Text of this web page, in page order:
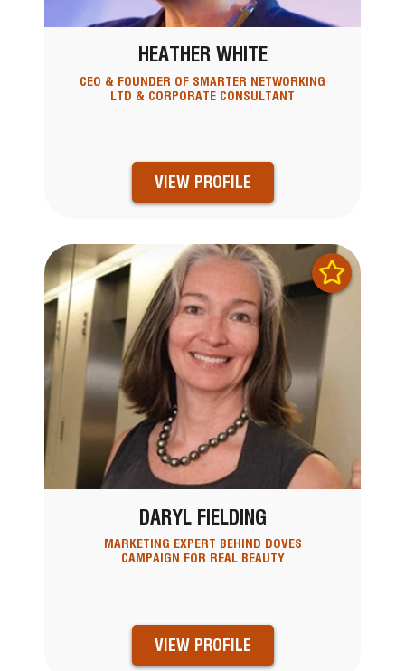
HEATHER WHITE
CEO & FOUNDER OF SMARTER NETWORKING
LTD & CORPORATE CONSULTANT
VIEW PROFILE
DARYL FIELDING
MARKETING EXPERT BEHIND DOVES
CAMPAIGN FOR REAL BEAUTY
VIEW PROFILE